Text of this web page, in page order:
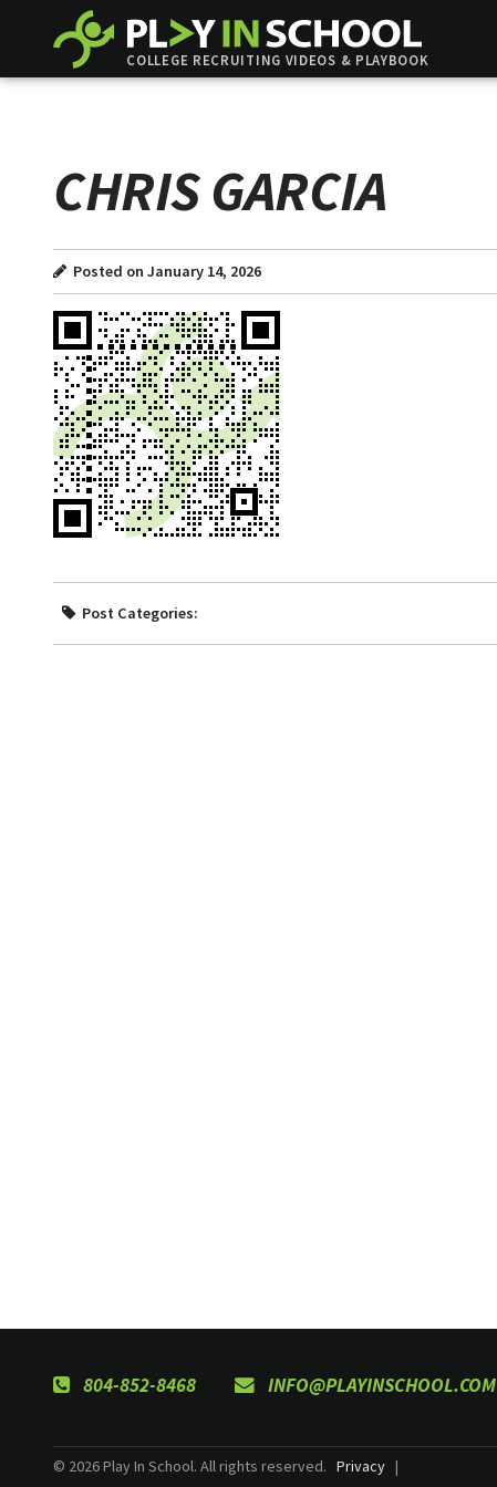
COLLEGE RECRUITING VIDEOS & PLAYBOOK
CHRIS GARCIA
Posted on January 14, 2026
Post Categories:
804-852-8468 INFO@PLAYINSCHOOL.COM
© 2026 Play In School. All rights reserved. Privacy |